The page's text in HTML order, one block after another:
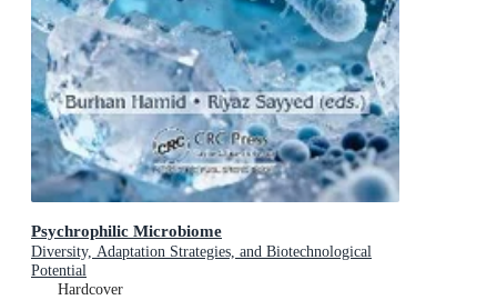
Psychrophilic Microbiome
Diversity, Adaptation Strategies, and Biotechnological
Potential
Hardcover